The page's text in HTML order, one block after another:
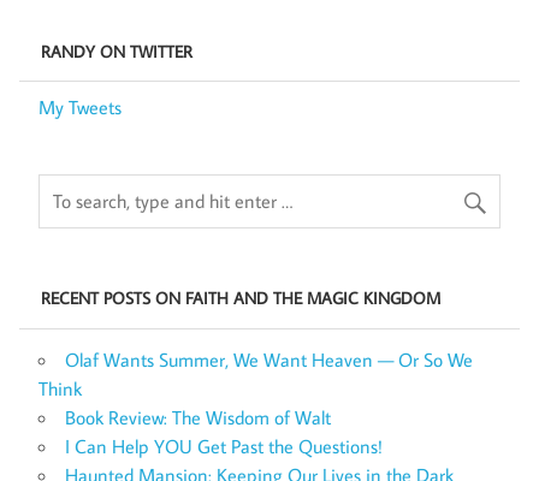
RANDY ON TWITTER
My Tweets
RECENT POSTS ON FAITH AND THE MAGIC KINGDOM
Olaf Wants Summer, We Want Heaven — Or So We
Think
Book Review: The Wisdom of Walt
I Can Help YOU Get Past the Questions!
Haunted Mansion: Keeping Our Lives in the Dark